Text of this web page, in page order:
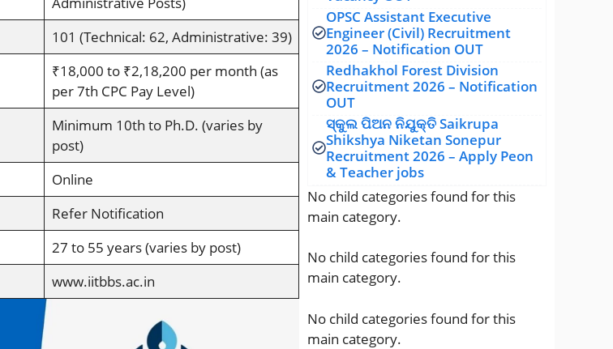
101 (Technical: 62, Administrative: 39)
₹18,000 to ₹2,18,200 per month (as
per 7th CPC Pay Level)
Minimum 10th to Ph.D. (varies by
post)
Online
Refer Notification
27 to 55 years (varies by post)
www.iitbbs.ac.in
OPSC Assistant Executive
Engineer (Civil) Recruitment
2026 – Notification OUT
Redhakhol Forest Division
Recruitment 2026 – Notification
OUT
ସ୍କୁଲ ପିଅନ ନିଯୁକ୍ତି Saikrupa
Shikshya Niketan Sonepur
Recruitment 2026 – Apply Peon
& Teacher jobs
No child categories found for this
main category.
No child categories found for this
main category.
No child categories found for this
main category.